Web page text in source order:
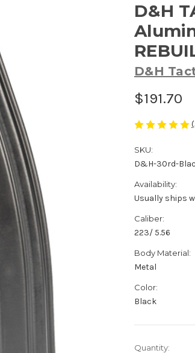
D&H
D&H
$191.70
SKU:
D&H-30rd-
Availability:
Usually ships
Caliber:
223/ 5.56
Body Material:
Metal
Color:
Black
Current
Quantity: